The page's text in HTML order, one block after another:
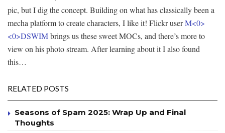
pic, but I dig the concept. Building on what has classically been a
mecha platform to create characters, I like it! Flickr userM<0>
<0>DSWIMbrings us these sweet MOCs, and there’s more to
view on his photo stream. After learning about it I also found
this…
RELATED POSTS
Seasons of Spam 2025: Wrap Up and Final
Thoughts